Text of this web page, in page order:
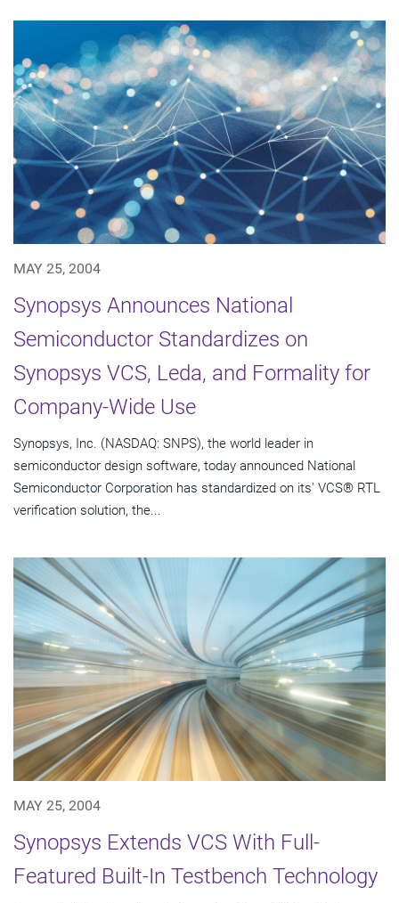
MAY 25, 2004
Synopsys Announces National
Semiconductor Standardizes on
Synopsys VCS, Leda, and Formality for
Company-Wide Use
Synopsys, Inc. (NASDAQ: SNPS), the world leader in
semiconductor design software, today announced National
Semiconductor Corporation has standardized on its' VCS® RTL
verification solution, the...
MAY 25, 2004
Synopsys Extends VCS With Full-
Featured Built-In Testbench Technology